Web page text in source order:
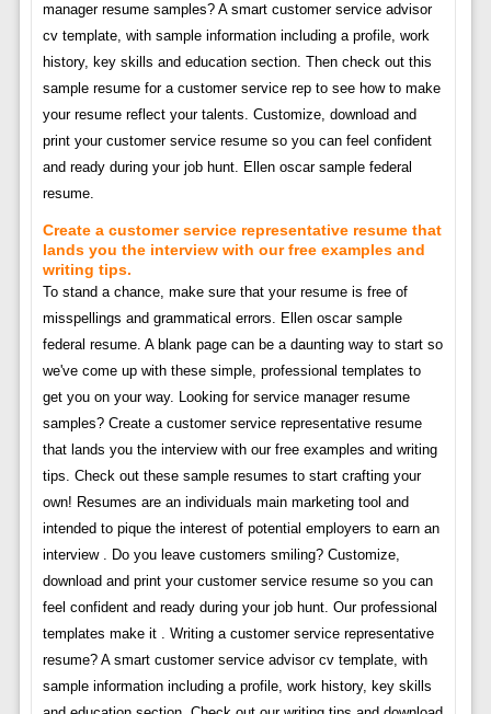
manager resume samples? A smart customer service advisor
cv template, with sample information including a profile, work
history, key skills and education section. Then check out this
sample resume for a customer service rep to see how to make
your resume reflect your talents. Customize, download and
print your customer service resume so you can feel confident
and ready during your job hunt. Ellen oscar sample federal
resume.
Create a customer service representative resume that
lands you the interview with our free examples and
writing tips.
To stand a chance, make sure that your resume is free of
misspellings and grammatical errors. Ellen oscar sample
federal resume. A blank page can be a daunting way to start so
we've come up with these simple, professional templates to
get you on your way. Looking for service manager resume
samples? Create a customer service representative resume
that lands you the interview with our free examples and writing
tips. Check out these sample resumes to start crafting your
own! Resumes are an individuals main marketing tool and
intended to pique the interest of potential employers to earn an
interview . Do you leave customers smiling? Customize,
download and print your customer service resume so you can
feel confident and ready during your job hunt. Our professional
templates make it . Writing a customer service representative
resume? A smart customer service advisor cv template, with
sample information including a profile, work history, key skills